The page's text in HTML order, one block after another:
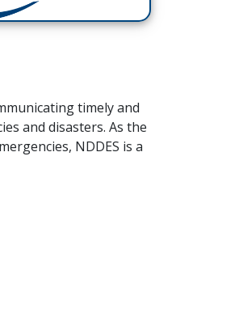
timely and
and disasters. As the
NDDES is a